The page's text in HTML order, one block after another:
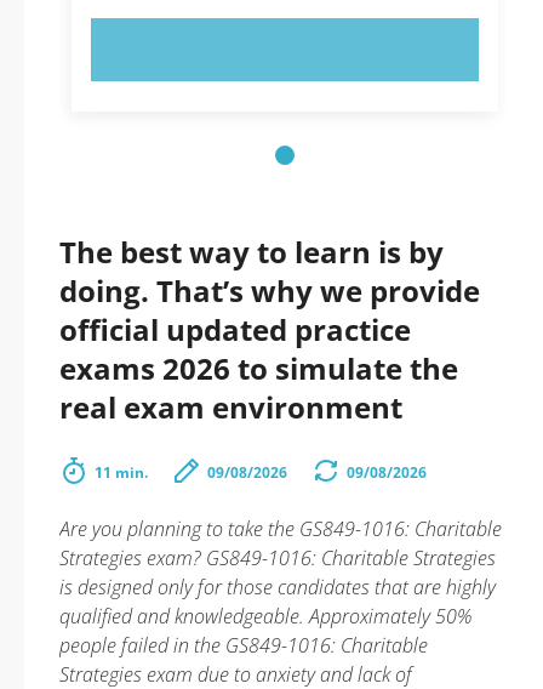
The best way to learn is by
doing. That’s why we provide
official updated practice
exams 2026 to simulate the
real exam environment
11 min. 09/08/2026 09/08/2026
Are you planning to take the GS849-1016: Charitable
Strategies exam? GS849-1016: Charitable Strategies
is designed only for those candidates that are highly
qualified and knowledgeable. Approximately 50%
people failed in the GS849-1016: Charitable
Strategies exam due to anxiety and lack of